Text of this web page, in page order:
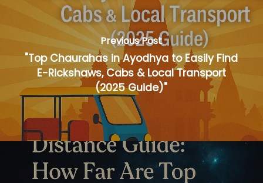
Previous Post
"Top Chaurahas in Ayodhya to Easily Find
E-Rickshaws, Cabs & Local Transport
(2025 Guide)"